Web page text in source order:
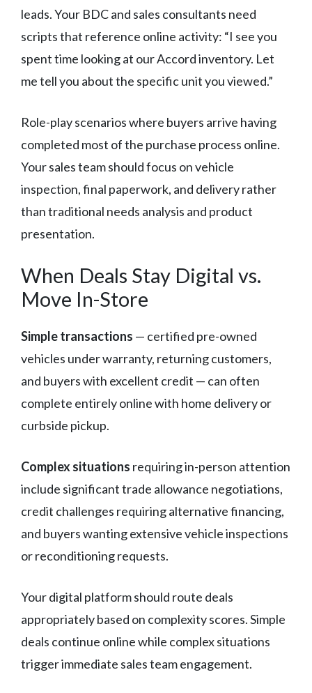
leads. Your BDC and sales consultants need
scripts that reference online activity: “I see you
spent time looking at our Accord inventory. Let
me tell you about the specific unit you viewed.”
Role-play scenarios where buyers arrive having
completed most of the purchase process online.
Your sales team should focus on vehicle
inspection, final paperwork, and delivery rather
than traditional needs analysis and product
presentation.
When Deals Stay Digital vs.
Move In-Store
Simple transactions — certified pre-owned
vehicles under warranty, returning customers,
and buyers with excellent credit — can often
complete entirely online with home delivery or
curbside pickup.
Complex situations requiring in-person attention
include significant trade allowance negotiations,
credit challenges requiring alternative financing,
and buyers wanting extensive vehicle inspections
or reconditioning requests.
Your digital platform should route deals
appropriately based on complexity scores. Simple
deals continue online while complex situations
trigger immediate sales team engagement.